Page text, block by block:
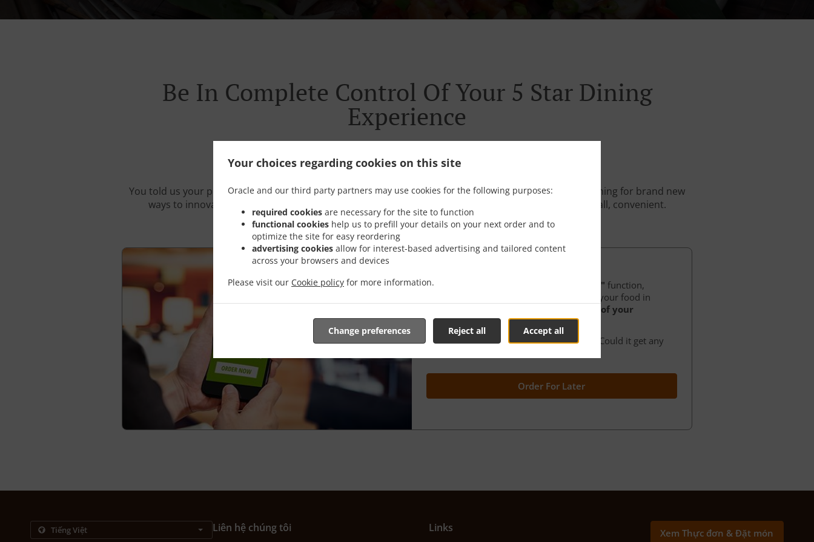
Your choices regarding cookies on this site
Oracle and our third party partners may use cookies for the following purposes:
required cookies are necessary for the site to function
functional cookies help us to prefill your details on your next order and to
optimize the site for easy reordering
advertising cookies allow for interest-based advertising and tailored content
across your browsers and devices
Please visit our Cookie policy for more information.
Accept all
Reject all
Change preferences
Be In Complete Control Of Your 5 Star Dining
Experience
You told us your problems. We listened. We’re cutting through the old ways and we’re constantly searching for brand new
ways to innovate your restaurant experience. So it can all get a whole lot easier. Faster. And above all, convenient.
We’re very proud of our "Order for later" function,
because it gives YOU the chance to order your food in
at any time of your
choosing.
You're in complete control of your order. Could it get any
Order For Later
Liên hệ chúng tôi Links Xem Thực đơn & Đặt món